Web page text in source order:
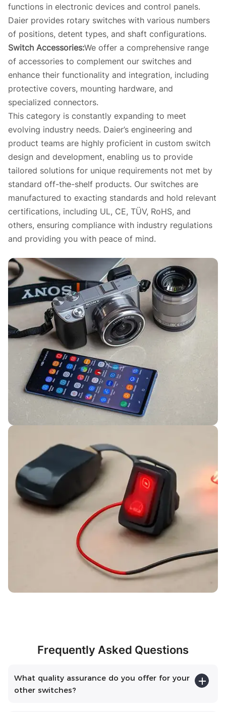
functions in electronic devices and control panels.
Daier provides rotary switches with various numbers
of positions, detent types, and shaft configurations.
Switch Accessories:We offer a comprehensive range
of accessories to complement our switches and
enhance their functionality and integration, including
protective covers, mounting hardware, and
specialized connectors.
This category is constantly expanding to meet
evolving industry needs. Daier’s engineering and
product teams are highly proficient in custom switch
design and development, enabling us to provide
tailored solutions for unique requirements not met by
standard off-the-shelf products. Our switches are
manufactured to exacting standards and hold relevant
certifications, including UL, CE, TÜV, RoHS, and
others, ensuring compliance with industry regulations
and providing you with peace of mind.
Frequently Asked Questions
What quality assurance do you offer for your
other switches?